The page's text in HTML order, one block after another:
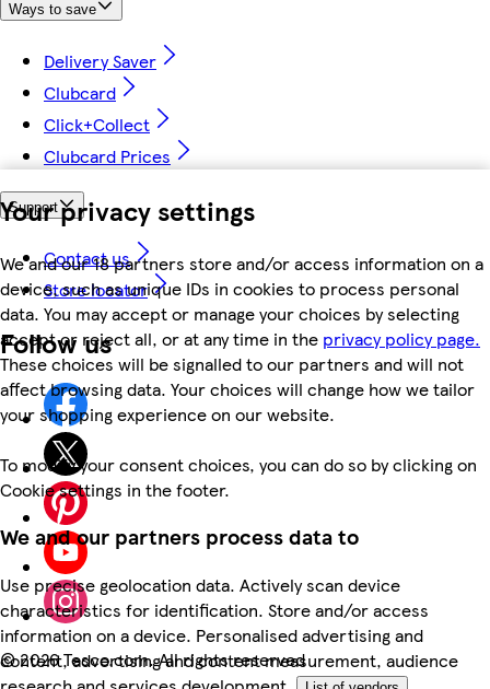
Your privacy settings
We and our 18 partners store and/or access information on a
device, such as unique IDs in cookies to process personal
data. You may accept or manage your choices by selecting
accept or reject all, or at any time in the privacy policy page.
These choices will be signalled to our partners and will not
affect browsing data. Your choices will change how we tailor
your shopping experience on our website.
To modify your consent choices, you can do so by clicking on
Cookie settings in the footer.
We and our partners process data to
Use precise geolocation data. Actively scan device
characteristics for identification. Store and/or access
information on a device. Personalised advertising and
content, advertising and content measurement, audience
Ways to save
Delivery Saver
Clubcard
Click+Collect
Clubcard Prices
Support
Contact us
Store locator
Follow us
©2026 Tesco.com. All rights reserved